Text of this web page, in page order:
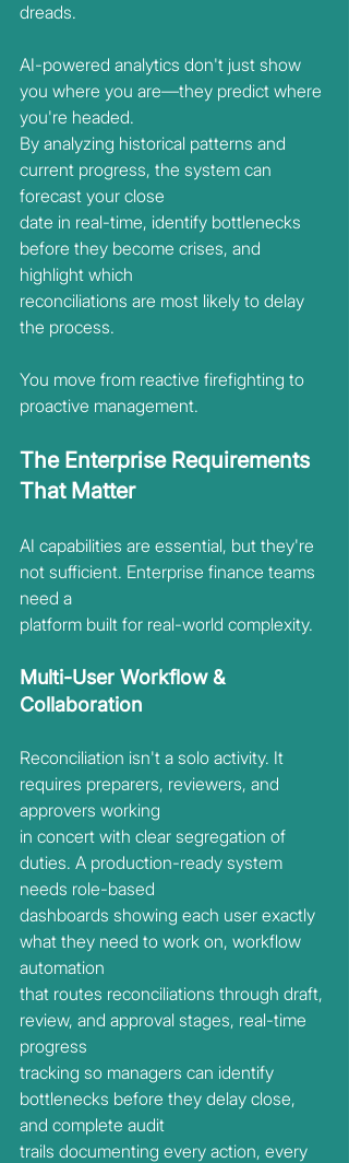
dreads.
AI-powered analytics don't just show
you where you are—they predict where
you're headed.
By analyzing historical patterns and
current progress, the system can
forecast your close
date in real-time, identify bottlenecks
before they become crises, and
highlight which
reconciliations are most likely to delay
the process.
You move from reactive firefighting to
proactive management.
The Enterprise Requirements
That Matter
AI capabilities are essential, but they're
not sufficient. Enterprise finance teams
need a
platform built for real-world complexity.
Multi-User Workflow &
Collaboration
Reconciliation isn't a solo activity. It
requires preparers, reviewers, and
approvers working
in concert with clear segregation of
duties. A production-ready system
needs role-based
dashboards showing each user exactly
what they need to work on, workflow
automation
that routes reconciliations through draft,
review, and approval stages, real-time
progress
tracking so managers can identify
bottlenecks before they delay close,
and complete audit
trails documenting every action, every